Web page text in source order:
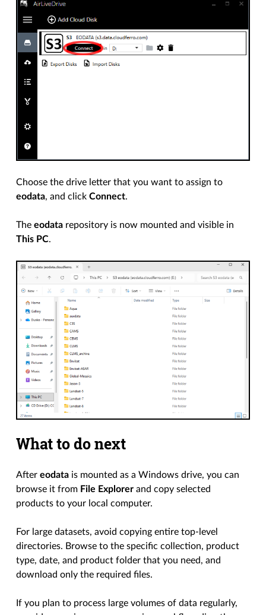
Choose the drive letter that you want to assign to
eodata, and clickConnect.
Theeodata repository is now mounted and visible in
This PC.
What to do next
Aftereodata is mounted as a Windows drive, you can
browse it from File Explorer and copy selected
products to your local computer.
For large datasets, avoid copying entire top-level
directories. Browse to the specific collection, product
type, date, and product folder that you need, and
download only the required files.
If you plan to process large volumes of data regularly,